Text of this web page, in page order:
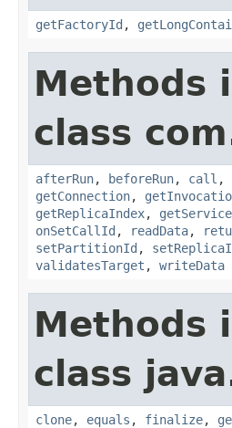
getFactoryId ,
Methods
class
afterRun, beforeRun, call ,
getConnection,
getReplicaIndex, getService
onSetCallId , readData,
setPartitionId ,
validatesTarget , writeData
Methods
class
clone, equals , finalize,